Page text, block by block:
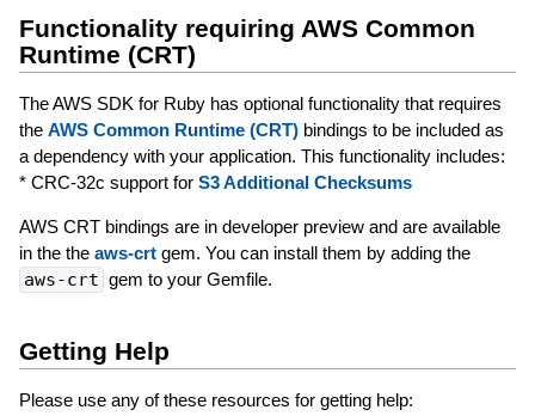
Functionality requiring AWS Common
Runtime (CRT)
The AWS SDK for Ruby has optional functionality that requires
the AWS Common Runtime (CRT)bindings to be included as
a dependency with your application. This functionality includes:
* CRC-32c support for S3 Additional Checksums
AWS CRT bindings are in developer preview and are available
in the the aws-crtgem. You can install them by adding the
aws-crt gem to your Gemfile.
Getting Help
Please use any of these resources for getting help: